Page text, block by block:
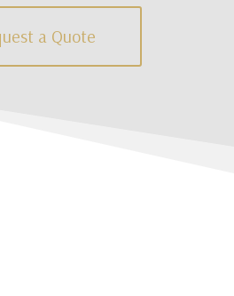
a Quote